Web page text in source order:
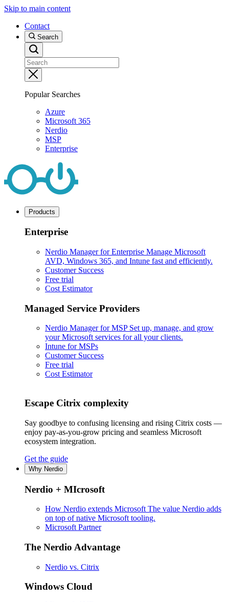
Skip to main content
Contact
Search
Popular Searches
Azure
Microsoft 365
Nerdio
MSP
Enterprise
Products
Enterprise
Nerdio Manager for Enterprise Manage Microsoft
AVD, Windows 365, and Intune fast and efficiently.
Customer Success
Free trial
Cost Estimator
Managed Service Providers
Nerdio Manager for MSP Set up, manage, and grow
your Microsoft services for all your clients.
Intune for MSPs
Customer Success
Free trial
Cost Estimator
Escape Citrix complexity
Say goodbye to confusing licensing and rising Citrix costs —
enjoy pay-as-you-grow pricing and seamless Microsoft
ecosystem integration.
Get the guide
Why Nerdio
Nerdio + MIcrosoft
How Nerdio extends Microsoft The value Nerdio adds
on top of native Microsoft tooling.
Microsoft Partner
The Nerdio Advantage
Nerdio vs. Citrix
Windows Cloud